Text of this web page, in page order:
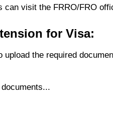
can visit the FRRO/FRO
for Visa:
upload the required